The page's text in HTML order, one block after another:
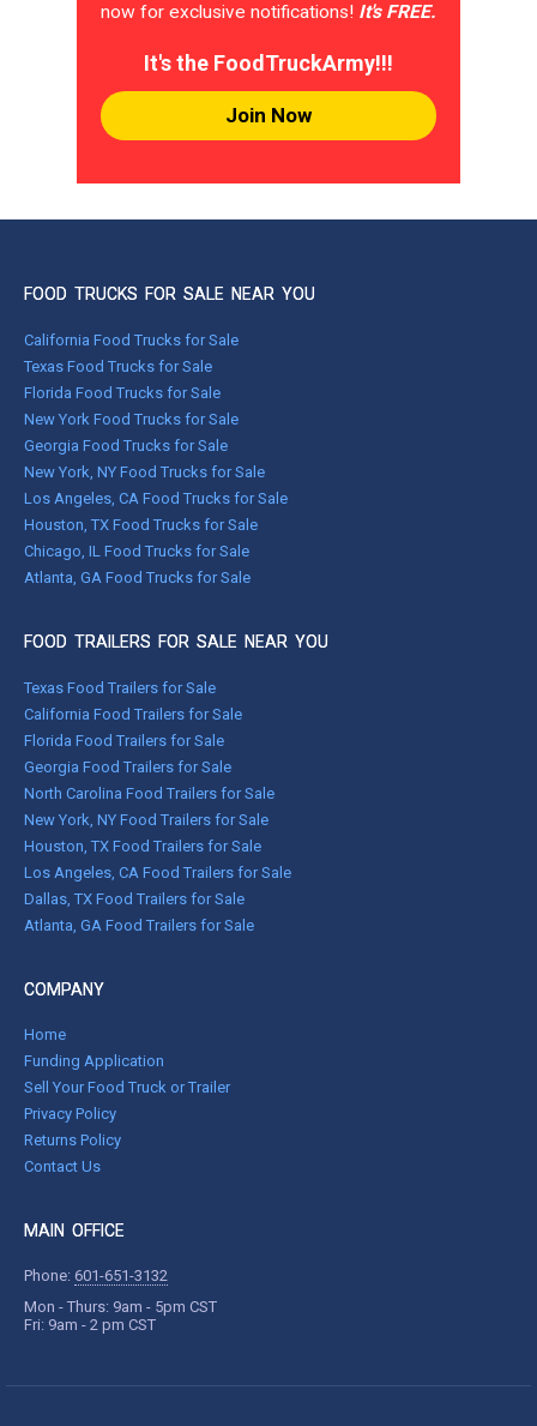
now for exclusive notifications! It's FREE.
It's the FoodTruckArmy!!!
Join Now
FOOD TRUCKS FOR SALE NEAR YOU
California Food Trucks for Sale
Texas Food Trucks for Sale
Florida Food Trucks for Sale
New York Food Trucks for Sale
Georgia Food Trucks for Sale
New York, NY Food Trucks for Sale
Los Angeles, CA Food Trucks for Sale
Houston, TX Food Trucks for Sale
Chicago, IL Food Trucks for Sale
Atlanta, GA Food Trucks for Sale
FOOD TRAILERS FOR SALE NEAR YOU
Texas Food Trailers for Sale
California Food Trailers for Sale
Florida Food Trailers for Sale
Georgia Food Trailers for Sale
North Carolina Food Trailers for Sale
New York, NY Food Trailers for Sale
Houston, TX Food Trailers for Sale
Los Angeles, CA Food Trailers for Sale
Dallas, TX Food Trailers for Sale
Atlanta, GA Food Trailers for Sale
COMPANY
Home
Funding Application
Sell Your Food Truck or Trailer
Privacy Policy
Returns Policy
Contact Us
MAIN OFFICE
Phone: 601-651-3132
Mon - Thurs: 9am - 5pm CST
Fri: 9am - 2 pm CST